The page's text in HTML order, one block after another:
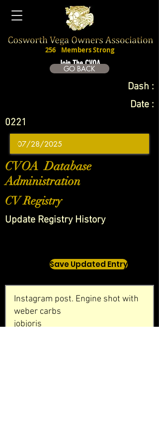
Join The CVOA
256 Members Strong
GO BACK
Dash :
Date :
0221
CVOA Database
Administration
CV Registry
Update Registry History
Save Updated Entry